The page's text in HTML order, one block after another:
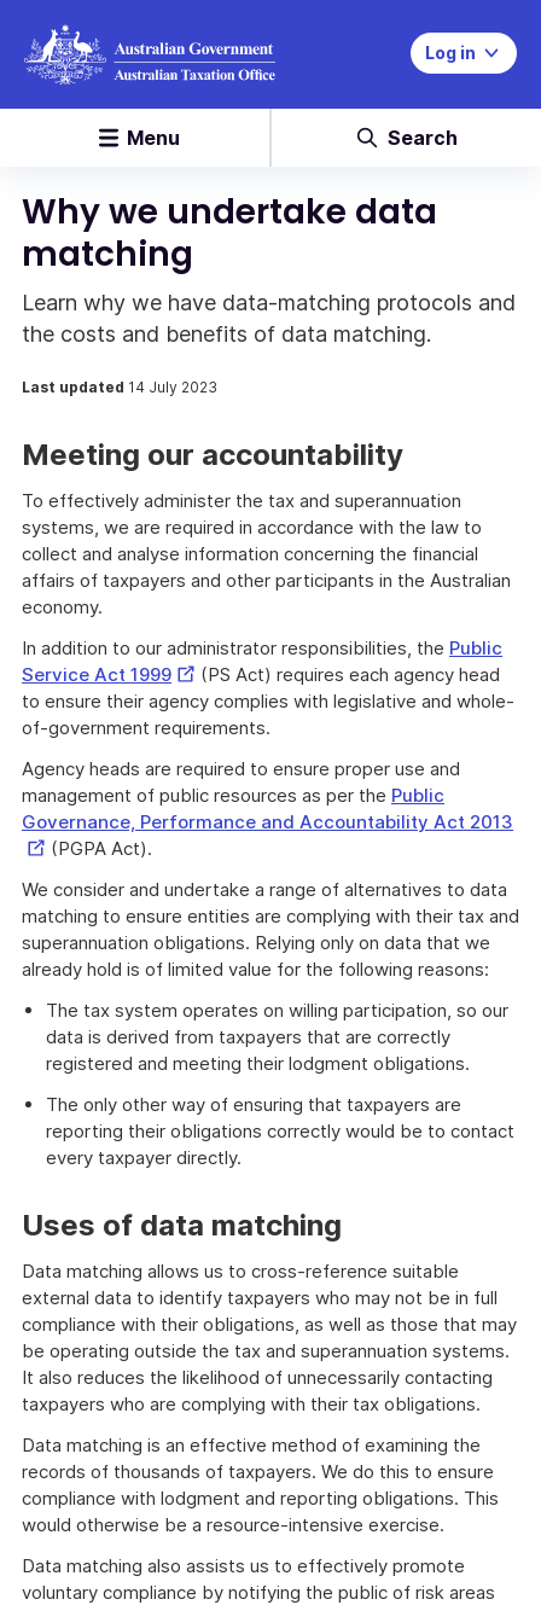
Log in
Menu Search
Why we undertake data
matching
Learn why we have data-matching protocols and
the costs and benefits of data matching.
Last updated 14 July 2023
Meeting our accountability
To effectively administer the tax and superannuation
systems, we are required in accordance with the law to
collect and analyse information concerning the financial
affairs of taxpayers and other participants in the Australian
economy.
In addition to our administrator responsibilities, the Public
Service Act 1999External
Link
(PS Act) requires each agency head
to ensure their agency complies with legislative and whole-
of-government requirements.
Agency heads are required to ensure proper use and
management of public resources as per the Public
Governance, Performance and Accountability Act 2013
(PGPA Act).
We consider and undertake a range of alternatives to data
matching to ensure entities are complying with their tax and
superannuation obligations. Relying only on data that we
already hold is of limited value for the following reasons:
The tax system operates on willing participation, so our
data is derived from taxpayers that are correctly
registered and meeting their lodgment obligations.
The only other way of ensuring that taxpayers are
reporting their obligations correctly would be to contact
every taxpayer directly.
Uses of data matching
Data matching allows us to cross-reference suitable
external data to identify taxpayers who may not be in full
compliance with their obligations, as well as those that may
be operating outside the tax and superannuation systems.
It also reduces the likelihood of unnecessarily contacting
taxpayers who are complying with their tax obligations.
Data matching is an effective method of examining the
records of thousands of taxpayers. We do this to ensure
compliance with lodgment and reporting obligations. This
would otherwise be a resource-intensive exercise.
Data matching also assists us to effectively promote
voluntary compliance by notifying the public of risk areas